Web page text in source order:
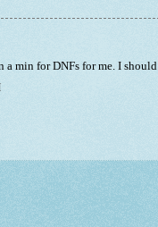
a min for DNFs for me. I should